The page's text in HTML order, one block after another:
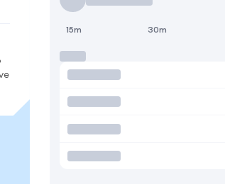
15m 30m